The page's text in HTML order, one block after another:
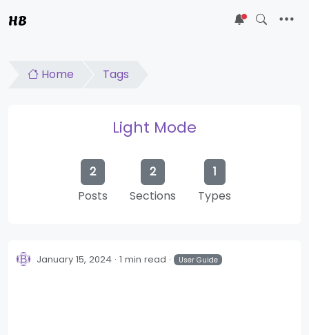
HB 5
Home Tags
Light Mode
2
Posts
2
Sections
1
Types
January 15, 2024 1 min read User Guide